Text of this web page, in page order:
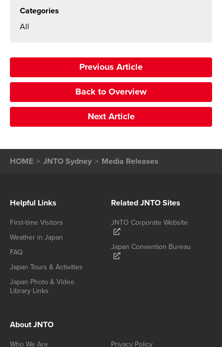
Categories
All
Previous Article
Back to Overview
Next Article
HOME JNTO Sydney Media Releases
Helpful Links
First-time Visitors
Weather in Japan
FAQ
Japan Tours & Activities
Japan Photo & Video
Library Links
Related JNTO Sites
JNTO Corporate Website
Japan Convention Bureau
About JNTO
Who We Are Privacy Policy